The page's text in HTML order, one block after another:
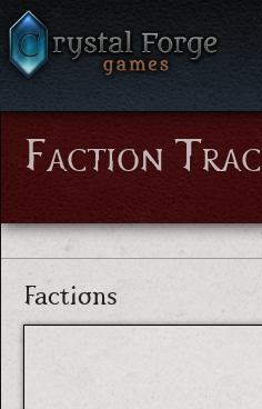
Faction
Factions